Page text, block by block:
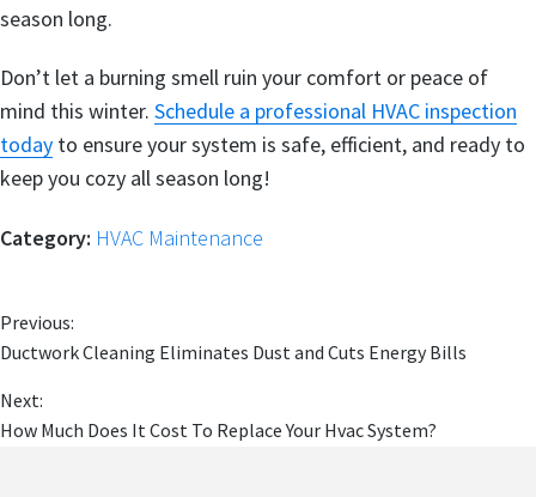
season long.
Don’t let a burning smell ruin your comfort or peace of
mind this winter. Schedule a professional HVAC inspection
today to ensure your system is safe, efficient, and ready to
keep you cozy all season long!
Category: HVAC Maintenance
Previous:
Ductwork Cleaning Eliminates Dust and Cuts Energy Bills
Next:
How Much Does It Cost To Replace Your Hvac System?